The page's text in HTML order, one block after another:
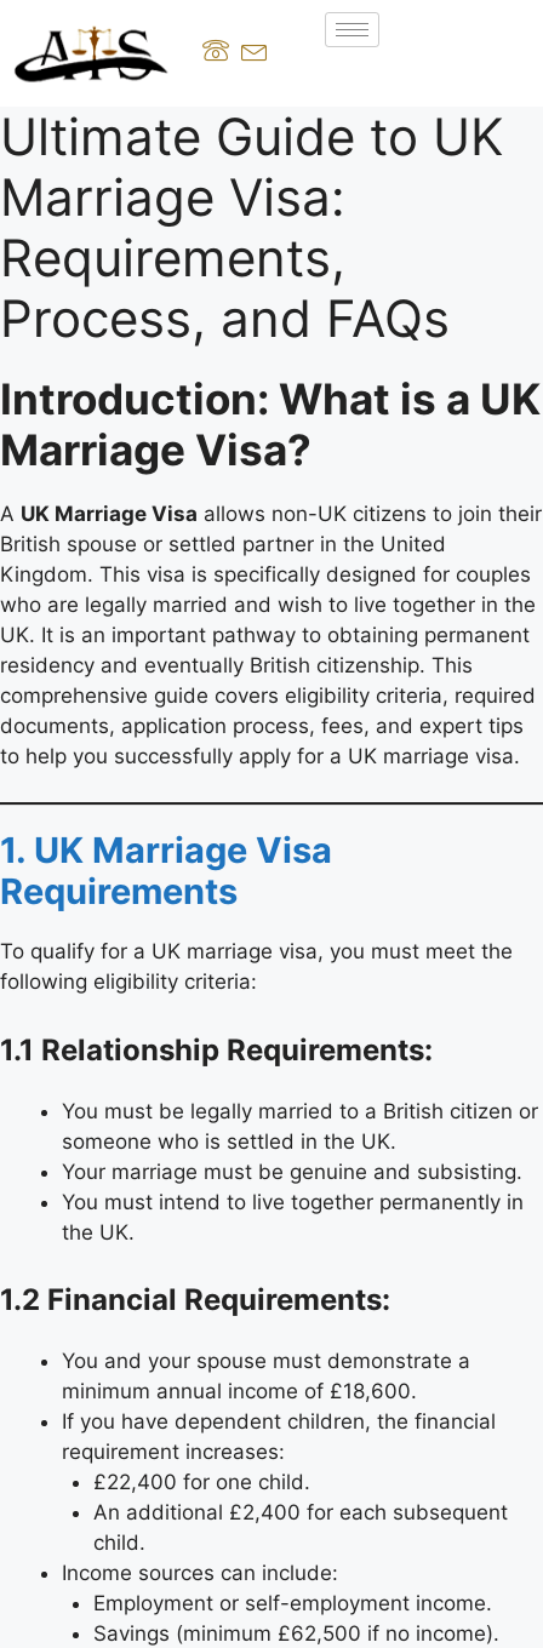
Ultimate Guide to UK
Marriage Visa:
Requirements,
Process, and FAQs
Introduction: What is a UK
Marriage Visa?
A UK Marriage Visa allows non-UK citizens to join their
British spouse or settled partner in the United
Kingdom. This visa is specifically designed for couples
who are legally married and wish to live together in the
UK. It is an important pathway to obtaining permanent
residency and eventually British citizenship. This
comprehensive guide covers eligibility criteria, required
documents, application process, fees, and expert tips
to help you successfully apply for a UK marriage visa.
1. UK Marriage Visa
Requirements
To qualify for a UK marriage visa, you must meet the
following eligibility criteria:
1.1 Relationship Requirements:
You must be legally married to a British citizen or
someone who is settled in the UK.
Your marriage must be genuine and subsisting.
You must intend to live together permanently in
the UK.
1.2 Financial Requirements:
You and your spouse must demonstrate a
minimum annual income of £18,600.
If you have dependent children, the financial
requirement increases:
£22,400 for one child.
An additional £2,400 for each subsequent
child.
Income sources can include:
Employment or self-employment income.
Savings (minimum £62,500 if no income).